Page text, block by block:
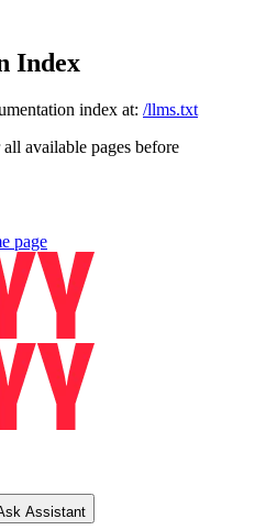
Index
index at: /llms.txt
available pages before
page
Assistant